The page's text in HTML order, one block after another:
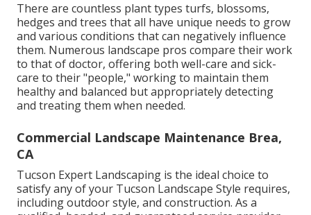
There are countless plant types turfs, blossoms,
hedges and trees that all have unique needs to grow
and various conditions that can negatively influence
them. Numerous landscape pros compare their work
to that of doctor, offering both well-care and sick-
care to their "people," working to maintain them
healthy and balanced but appropriately detecting
and treating them when needed.
Commercial Landscape Maintenance Brea,
CA
Tucson Expert Landscaping is the ideal choice to
satisfy any of your Tucson Landscape Style requires,
including outdoor style, and construction. As a